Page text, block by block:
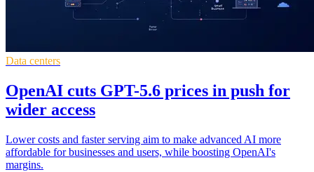
Data centers
OpenAI cuts GPT-5.6 prices in push for
wider access
Lower costs and faster serving aim to make advanced AI more
affordable for businesses and users, while boosting OpenAI's
margins.